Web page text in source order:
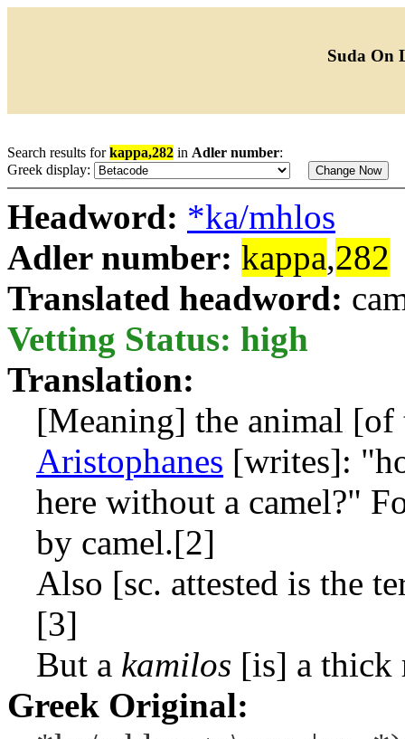
Suda On
Search results forkappa,282 in Adler number:
Greek display:
Headword: *ka/mhlos
Adler number: kappa,282
Translated headword:
Vetting Status: high
Translation:
[Meaning] the animal [of
Aristophanes [writes]:
here without a camel?"
by camel.[2]
Also [sc. attested is the
[3]
But a kamilos [is] a thick
Greek Original: